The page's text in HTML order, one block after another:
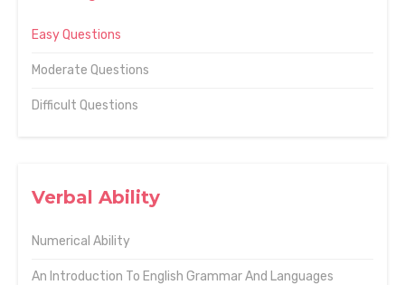
Easy Questions
Moderate Questions
Difficult Questions
Verbal Ability
Numerical Ability
An Introduction To English Grammar And Languages